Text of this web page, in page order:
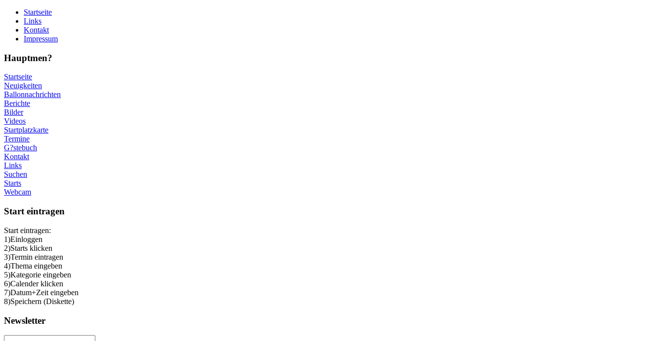
Startseite
Links
Kontakt
Impressum
Hauptmen?
Startseite
Neuigkeiten
Ballonnachrichten
Berichte
Bilder
Videos
Startplatzkarte
Termine
G?stebuch
Kontakt
Links
Suchen
Starts
Webcam
Start eintragen
Start eintragen:
1)Einloggen
2)Starts klicken
3)Termin eintragen
4)Thema eingeben
5)Kategorie eingeben
6)Calender klicken
7)Datum+Zeit eingeben
8)Speichern (Diskette)
Newsletter